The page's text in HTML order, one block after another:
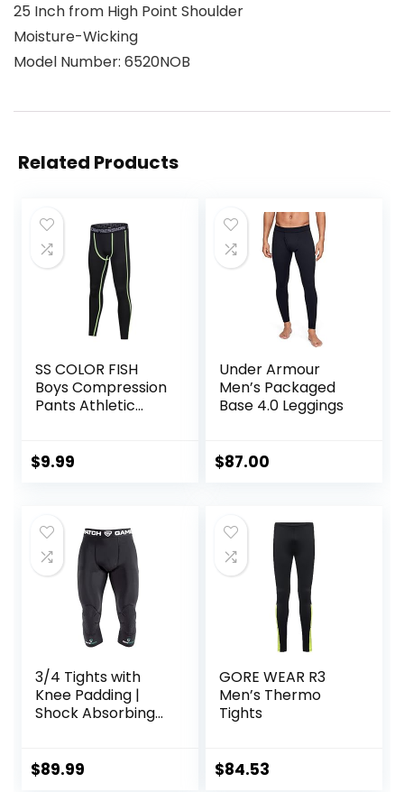
25 Inch from High Point Shoulder
Moisture-Wicking
Model Number: 6520NOB
Related Products
SS COLOR FISH
Boys Compression
Pants Athletic
Leggings
$9.99
Under Armour
Men’s Packaged
Base 4.0 Leggings
$87.00
3/4 Tights with
Knee Padding |
Shock Absorbing
Protection | Men
$89.99
GORE WEAR R3
Men’s Thermo
Tights
$84.53